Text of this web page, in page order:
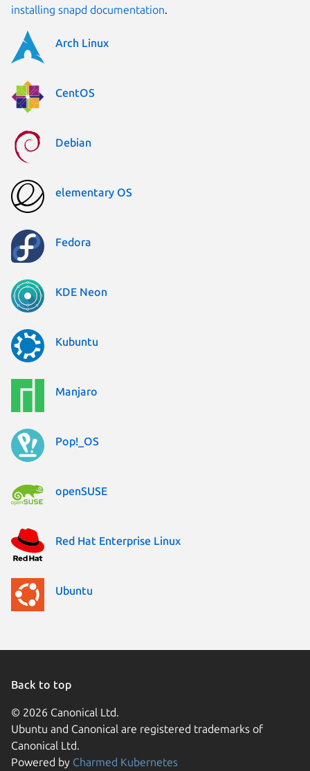
installing snapd documentation.
Arch Linux
CentOS
Debian
elementary OS
Fedora
KDE Neon
Kubuntu
Manjaro
Pop!_OS
openSUSE
Red Hat Enterprise Linux
Ubuntu
Back to top
© 2026 Canonical Ltd.
Ubuntu and Canonical are registered trademarks of
Canonical Ltd.
Powered by Charmed Kubernetes